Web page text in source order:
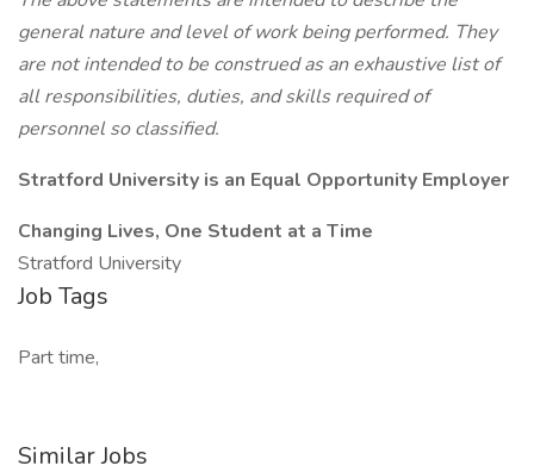
general nature and level of work being performed. They
are not intended to be construed as an exhaustive list of
all responsibilities, duties, and skills required of
personnel so classified.
Stratford University is an Equal Opportunity Employer
Changing Lives, One Student at a Time
Stratford University
Job Tags
Part time,
Similar Jobs